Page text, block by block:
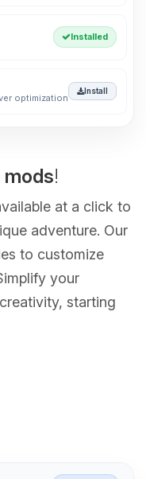
Installed
optimization
Install
mods!
at a click to
adventure. Our
to customize
your
starting